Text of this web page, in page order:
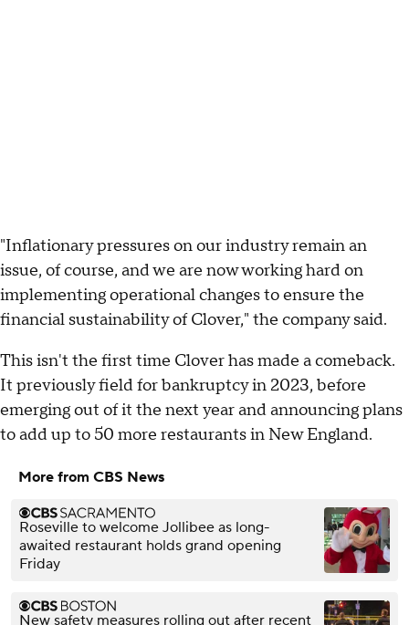
"Inflationary pressures on our industry remain an
issue, of course, and we are now working hard on
implementing operational changes to ensure the
financial sustainability of Clover," the company said.
This isn't the first time Clover has made a comeback.
It previously field for bankruptcy in 2023, before
emerging out of it the next year and announcing plans
to add up to 50 more restaurants in New England.
More from CBS News
Roseville to welcome Jollibee as long-
awaited restaurant holds grand opening
Friday
New safety measures rolling out after recent